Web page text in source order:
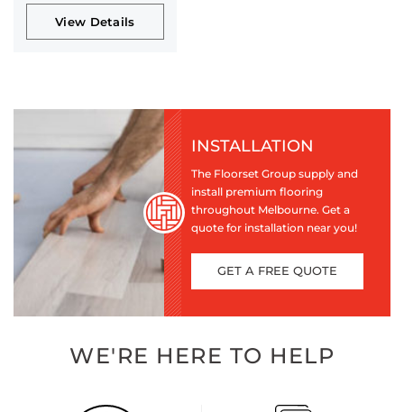
View Details
INSTALLATION
The Floorset Group supply and
install premium flooring
throughout Melbourne. Get a
quote for installation near you!
GET A FREE QUOTE
WE'RE HERE TO HELP